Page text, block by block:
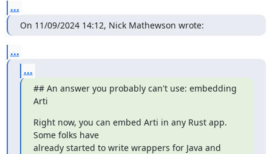
...
On 11/09/2024 14:12, Nick Mathewson wrote:
...
...
## An answer you probably can't use: embedding
Arti
Right now, you can embed Arti in any Rust app.
Some folks have
already started to write wrappers for Java and